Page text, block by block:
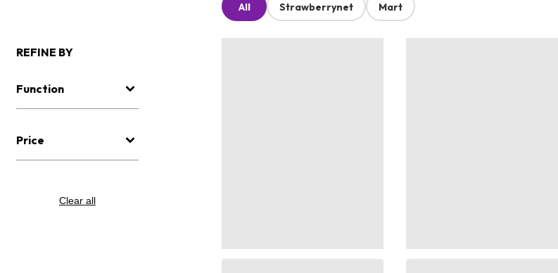
REFINE BY
Function
Price
Clear all
All Strawberrynet Mart